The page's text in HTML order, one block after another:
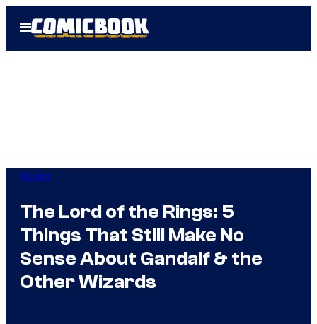
Open
Menu
Movies
The Lord of the Rings: 5
Things That Still Make No
Sense About Gandalf & the
Other Wizards